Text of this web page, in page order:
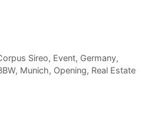
Sireo, Event, Germany,
, Munich, Opening, Real Estate